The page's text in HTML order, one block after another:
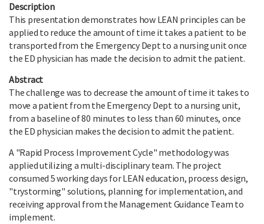
Description
This presentation demonstrates how LEAN principles can be
applied to reduce the amount of time it takes a patient to be
transported from the Emergency Dept to a nursing unit once
the ED physician has made the decision to admit the patient.
Abstract
The challenge was to decrease the amount of time it takes to
move a patient from the Emergency Dept to a nursing unit,
from a baseline of 80 minutes to less than 60 minutes, once
the ED physician makes the decision to admit the patient.
A "Rapid Process Improvement Cycle" methodology was
applied utilizing a multi-disciplinary team. The project
consumed 5 working days for LEAN education, process design,
"trystorming" solutions, planning for implementation, and
receiving approval from the Management Guidance Team to
implement.